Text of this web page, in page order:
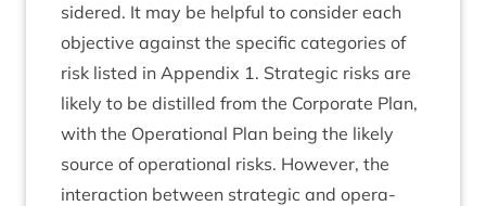
sidered. It may be help­ful to con­sider each
object­ive against the spe­cif­ic cat­egor­ies of
risk lis­ted in Appendix 1. Stra­tegic risks are
likely to be dis­tilled from the Cor­por­ate Plan,
with the Oper­a­tion­al Plan being the likely
source of oper­a­tion­al risks. How­ever, the
inter­ac­tion between stra­tegic and oper­a­